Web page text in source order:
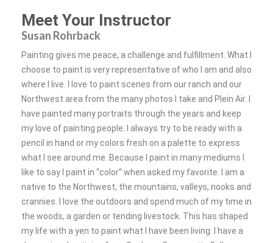
Meet Your Instructor
Susan Rohrback
Painting gives me peace, a challenge and fulfillment. What I
choose to paint is very representative of who I am and also
where I live. I love to paint scenes from our ranch and our
Northwest area from the many photos I take and Plein Air. I
have painted many portraits through the years and keep
my love of painting people. I always try to be ready with a
pencil in hand or my colors fresh on a palette to express
what I see around me. Because I paint in many mediums I
like to say I paint in “color” when asked my favorite. I am a
native to the Northwest, the mountains, valleys, nooks and
crannies. I love the outdoors and spend much of my time in
the woods, a garden or tending livestock. This has shaped
my life with a yen to paint what I have been living. I have a